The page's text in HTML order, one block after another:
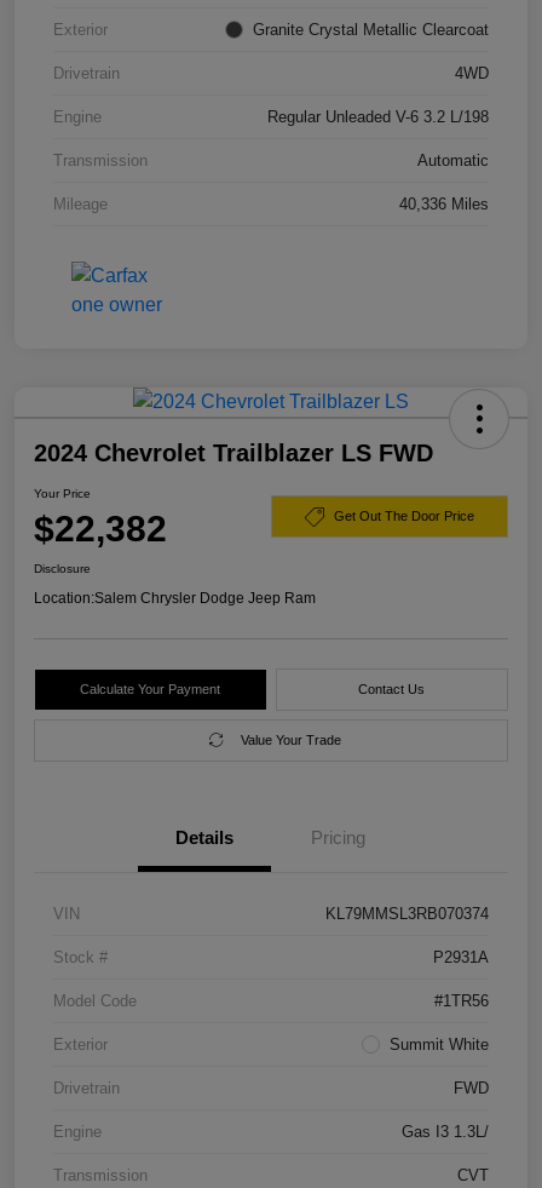
Exterior Granite Crystal Metallic Clearcoat
Drivetrain 4WD
Engine Regular Unleaded V-6 3.2 L/198
Transmission Automatic
Mileage 40,336 Miles
2024 Chevrolet Trailblazer LS FWD
Your Price
$22,382 Get Out The Door Price
Disclosure
Location:Salem Chrysler Dodge Jeep Ram
Calculate Your Payment Contact Us
Value Your Trade
Details Pricing
VIN KL79MMSL3RB070374
Stock # P2931A
Model Code #1TR56
Exterior Summit White
Drivetrain FWD
Engine Gas I3 1.3L/
Transmission CVT